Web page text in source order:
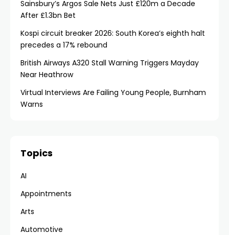
Sainsbury’s Argos Sale Nets Just £120m a Decade
After £1.3bn Bet
Kospi circuit breaker 2026: South Korea’s eighth halt
precedes a 17% rebound
British Airways A320 Stall Warning Triggers Mayday
Near Heathrow
Virtual Interviews Are Failing Young People, Burnham
Warns
Topics
AI
Appointments
Arts
Automotive